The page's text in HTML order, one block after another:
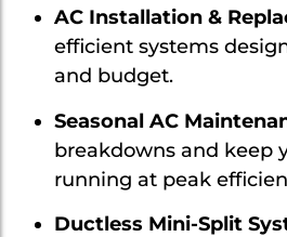
AC Installation &
efficient systems
and budget.
Seasonal AC
breakdowns and keep
running at peak
Ductless Mini-Split